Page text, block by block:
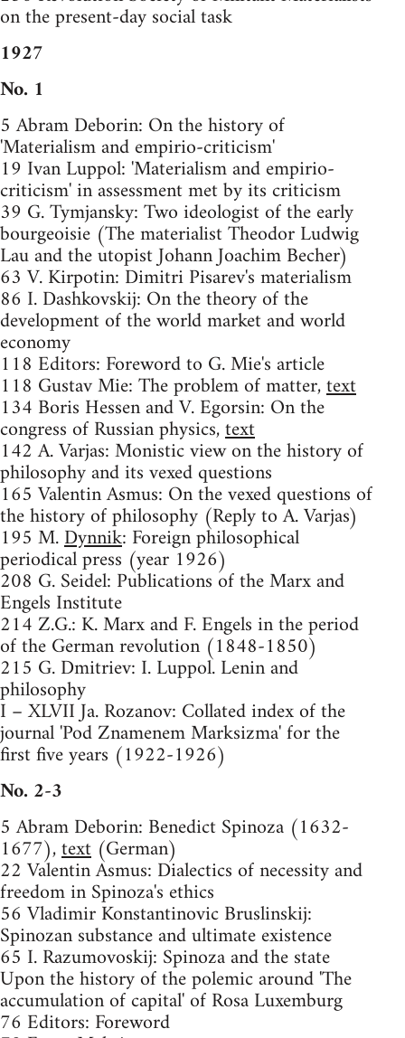
on the present-day social task
1927
No. 1
5 Abram Deborin: On the history of
'Materialism and empirio-criticism'
19 Ivan Luppol: 'Materialism and empirio-
criticism' in assessment met by its criticism
39 G. Tymjansky: Two ideologist of the early
bourgeoisie (The materialist Theodor Ludwig
Lau and the utopist Johann Joachim Becher)
63 V. Kirpotin: Dimitri Pisarev's materialism
86 I. Dashkovskij: On the theory of the
development of the world market and world
economy
118 Editors: Foreword to G. Mie's article
118 Gustav Mie: The problem of matter,text
134 Boris Hessen and V. Egorsin: On the
congress of Russian physics,text
142 A. Varjas: Monistic view on the history of
philosophy and its vexed questions
165 Valentin Asmus: On the vexed questions of
the history of philosophy (Reply to A. Varjas)
195 M.Dynnik: Foreign philosophical
periodical press (year 1926)
208 G. Seidel: Publications of the Marx and
Engels Institute
214 Z.G.: K. Marx and F. Engels in the period
of the German revolution (1848-1850)
215 G. Dmitriev: I. Luppol. Lenin and
philosophy
I – XLVII Ja. Rozanov: Collated index of the
journal 'Pod Znamenem Marksizma' for the
first five years (1922-1926)
No. 2-3
5 Abram Deborin: Benedict Spinoza (1632-
1677),text (German)
22 Valentin Asmus: Dialectics of necessity and
freedom in Spinoza's ethics
56 Vladimir Konstantinovic Bruslinskij:
Spinozan substance and ultimate existence
65 I. Razumovoskij: Spinoza and the state
Upon the history of the polemic around 'The
accumulation of capital' of Rosa Luxemburg
76 Editors: Foreword